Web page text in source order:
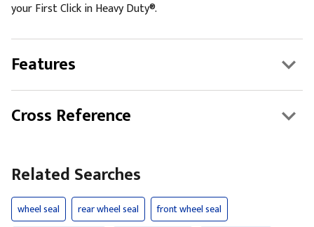
your First Click in Heavy Duty®.
Features
Cross Reference
Related Searches
wheel seal rear wheel seal
front wheel seal